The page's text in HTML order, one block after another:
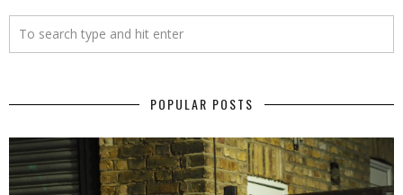
POPULAR POSTS